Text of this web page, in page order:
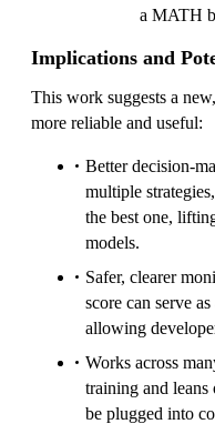
a MATH
Implications and
This work suggests a
more reliable and useful:
Better decision-
multiple
the best one,
models.
Safer, clearer
score can serve
allowing
Works across
training and
be plugged into